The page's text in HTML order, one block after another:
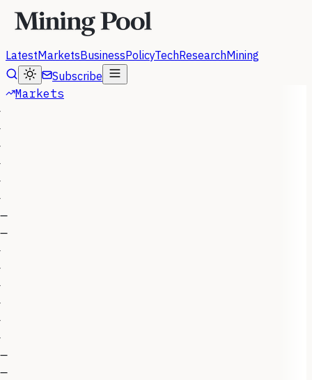
LatestMarketsBusinessPolicyTechResearchMining
Subscribe
Markets
—
—
—
—